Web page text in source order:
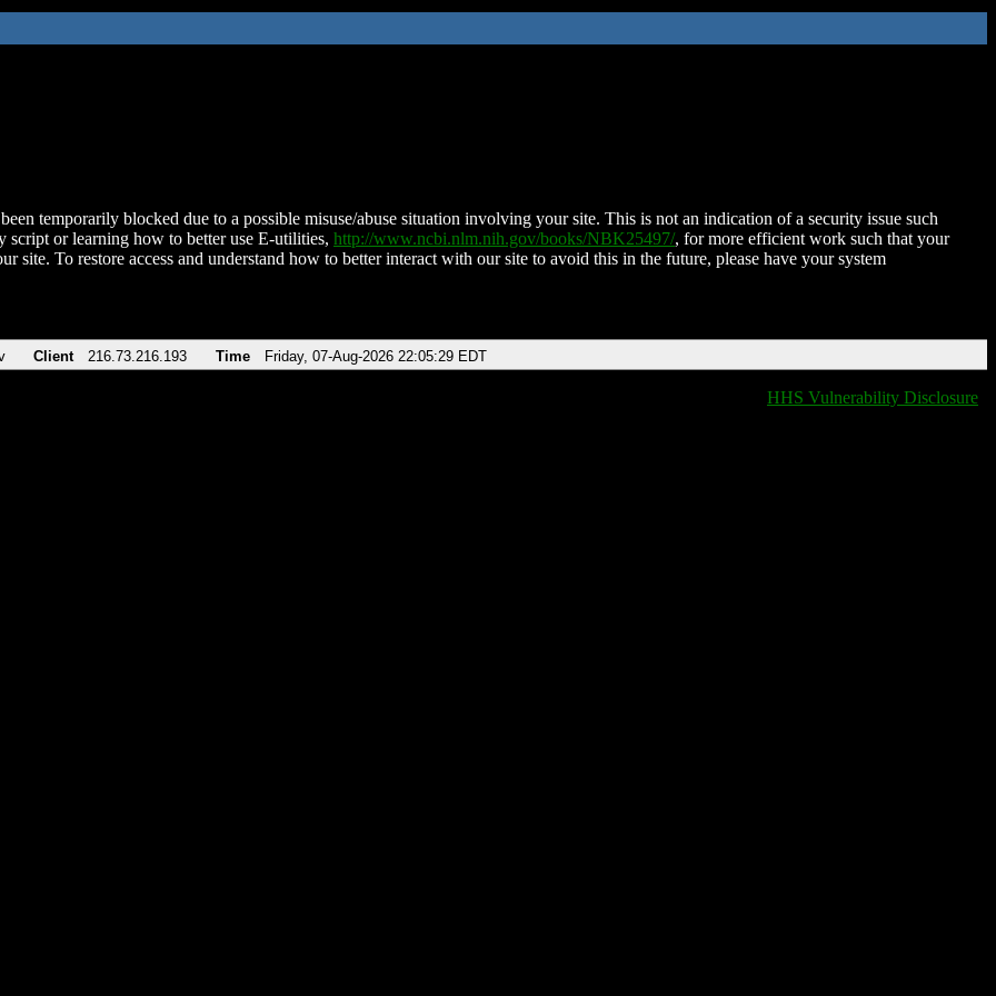
temporarily blocked due to a possible misuse/abuse situation involving your site. This is not an indication of a security issue such
script or learning how to better use E-utilities, http://www.ncbi.nlm.nih.gov/books/NBK25497/, for more efficient work such that your
site. To restore access and understand how to better interact with our site to avoid this in the future, please have your system
Client 216.73.216.193 Time Friday, 07-Aug-2026 22:05:29 EDT
HHS Vulnerability Disclosure